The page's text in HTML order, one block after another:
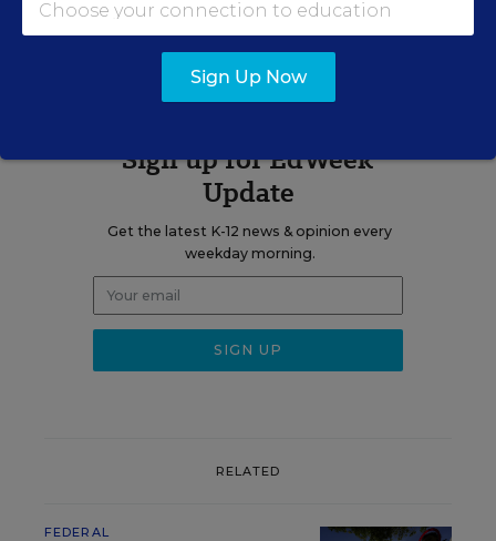
A version of this news article first appeared in the Learning the
Language blog.
Sign up for EdWeek
Update
Get the latest K-12 news & opinion every
weekday morning.
RELATED
FEDERAL
Sign Up Now